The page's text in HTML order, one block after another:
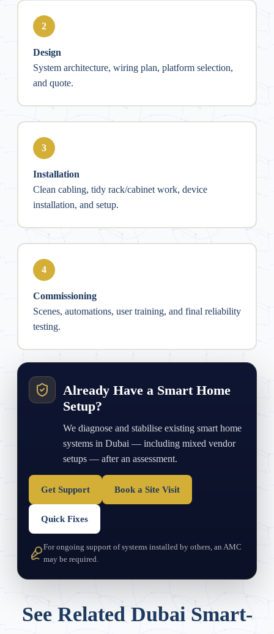
2
Design
System architecture, wiring plan, platform selection,
and quote.
3
Installation
Clean cabling, tidy rack/cabinet work, device
installation, and setup.
4
Commissioning
Scenes, automations, user training, and final reliability
testing.
Already Have a Smart Home
Setup?
We diagnose and stabilise existing smart home
systems in Dubai — including mixed vendor
setups — after an assessment.
Get Support Book a Site Visit
Quick Fixes
For ongoing support of systems installed by others, an AMC
may be required.
See Related Dubai Smart-